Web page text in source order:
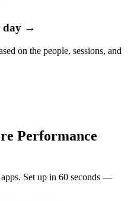
day →
on the people, sessions, and
Performance
Set up in 60 seconds —